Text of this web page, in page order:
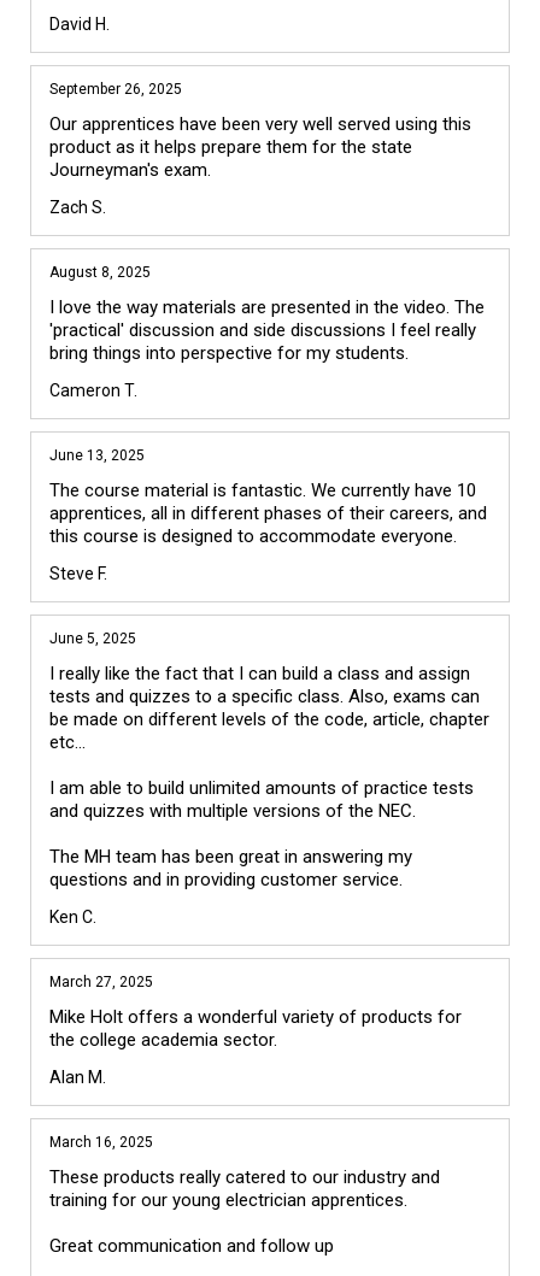
David H.
September 26, 2025
Our apprentices have been very well served using this
product as it helps prepare them for the state
Journeyman's exam.
Zach S.
August 8, 2025
I love the way materials are presented in the video. The
'practical' discussion and side discussions I feel really
bring things into perspective for my students.
Cameron T.
June 13, 2025
The course material is fantastic. We currently have 10
apprentices, all in different phases of their careers, and
this course is designed to accommodate everyone.
Steve F.
June 5, 2025
I really like the fact that I can build a class and assign
tests and quizzes to a specific class. Also, exams can
be made on different levels of the code, article, chapter
etc...
I am able to build unlimited amounts of practice tests
and quizzes with multiple versions of the NEC.
The MH team has been great in answering my
Ken C.
March 27, 2025
Mike Holt offers a wonderful variety of products for
the college academia sector.
Alan M.
March 16, 2025
These products really catered to our industry and
training for our young electrician apprentices.